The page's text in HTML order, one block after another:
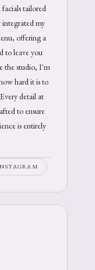
facials tailored
integrated my
offering a
to leave you
the studio, I'm
hard it is to
detail at
to ensure
is entirely